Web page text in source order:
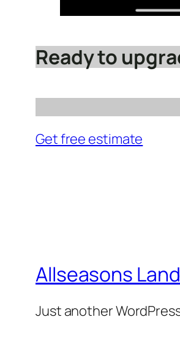
Ready to
Get free estimate
Allseasons
Just another